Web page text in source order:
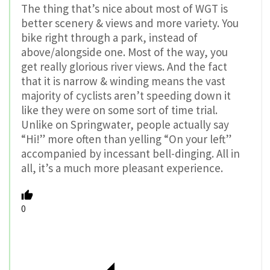
The thing that’s nice about most of WGT is
better scenery & views and more variety. You
bike right through a park, instead of
above/alongside one. Most of the way, you
get really glorious river views. And the fact
that it is narrow & winding means the vast
majority of cyclists aren’t speeding down it
like they were on some sort of time trial.
Unlike on Springwater, people actually say
“Hi!” more often than yelling “On your left”
accompanied by incessant bell-dinging. All in
all, it’s a much more pleasant experience.
0